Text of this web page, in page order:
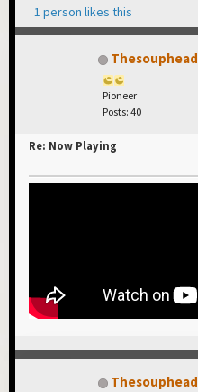
1 person likes this
Thesouphead
Pioneer
Posts: 40
Re: Now Playing
Thesouphead